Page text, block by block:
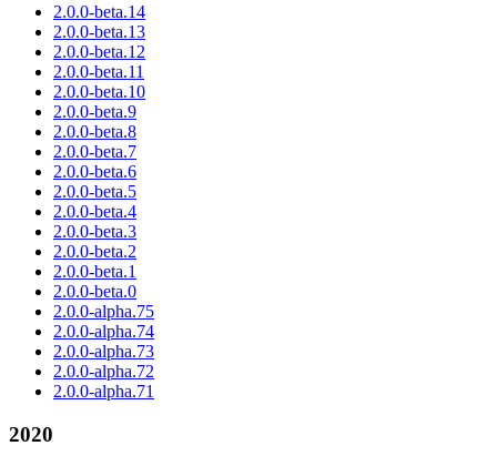
2.0.0-beta.14
2.0.0-beta.13
2.0.0-beta.12
2.0.0-beta.11
2.0.0-beta.10
2.0.0-beta.9
2.0.0-beta.8
2.0.0-beta.7
2.0.0-beta.6
2.0.0-beta.5
2.0.0-beta.4
2.0.0-beta.3
2.0.0-beta.2
2.0.0-beta.1
2.0.0-beta.0
2.0.0-alpha.75
2.0.0-alpha.74
2.0.0-alpha.73
2.0.0-alpha.72
2.0.0-alpha.71
2020